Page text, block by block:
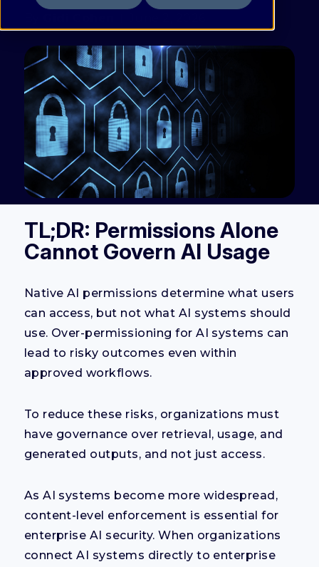
TL;DR: Permissions Alone
Cannot Govern AI Usage
Native AI permissions determine what users
can access, but not what AI systems should
use. Over-permissioning for AI systems can
lead to risky outcomes even within
approved workflows.
To reduce these risks, organizations must
have governance over retrieval, usage, and
generated outputs, and not just access.
As AI systems become more widespread,
content-level enforcement is essential for
enterprise AI security. When organizations
connect AI systems directly to enterprise